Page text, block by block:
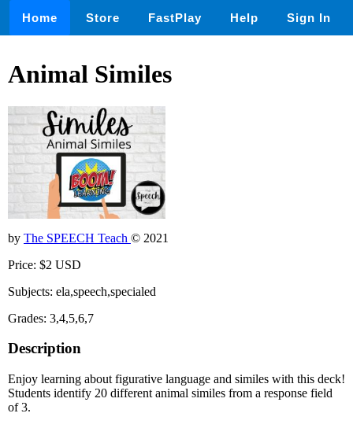
Home Store FastPlay Help Sign In
Animal Similes
by The SPEECH Teach © 2021
Price: $2 USD
Subjects: ela,speech,specialed
Grades: 3,4,5,6,7
Description
Enjoy learning about figurative language and similes with this deck!
Students identify 20 different animal similes from a response field
of 3.